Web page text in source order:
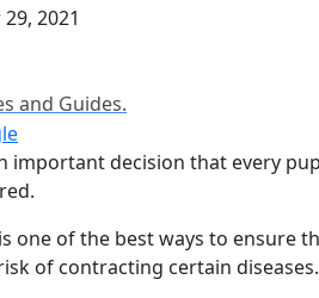
2021
and Guides.
important decision that every
is one of the best ways to ensure
of contracting certain diseases.